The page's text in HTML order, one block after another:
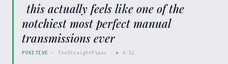
“this actually feels like one of the
notchiest most perfect manual
transmissions ever”
POSITIVE · TheStraightPipes · ▶4:12